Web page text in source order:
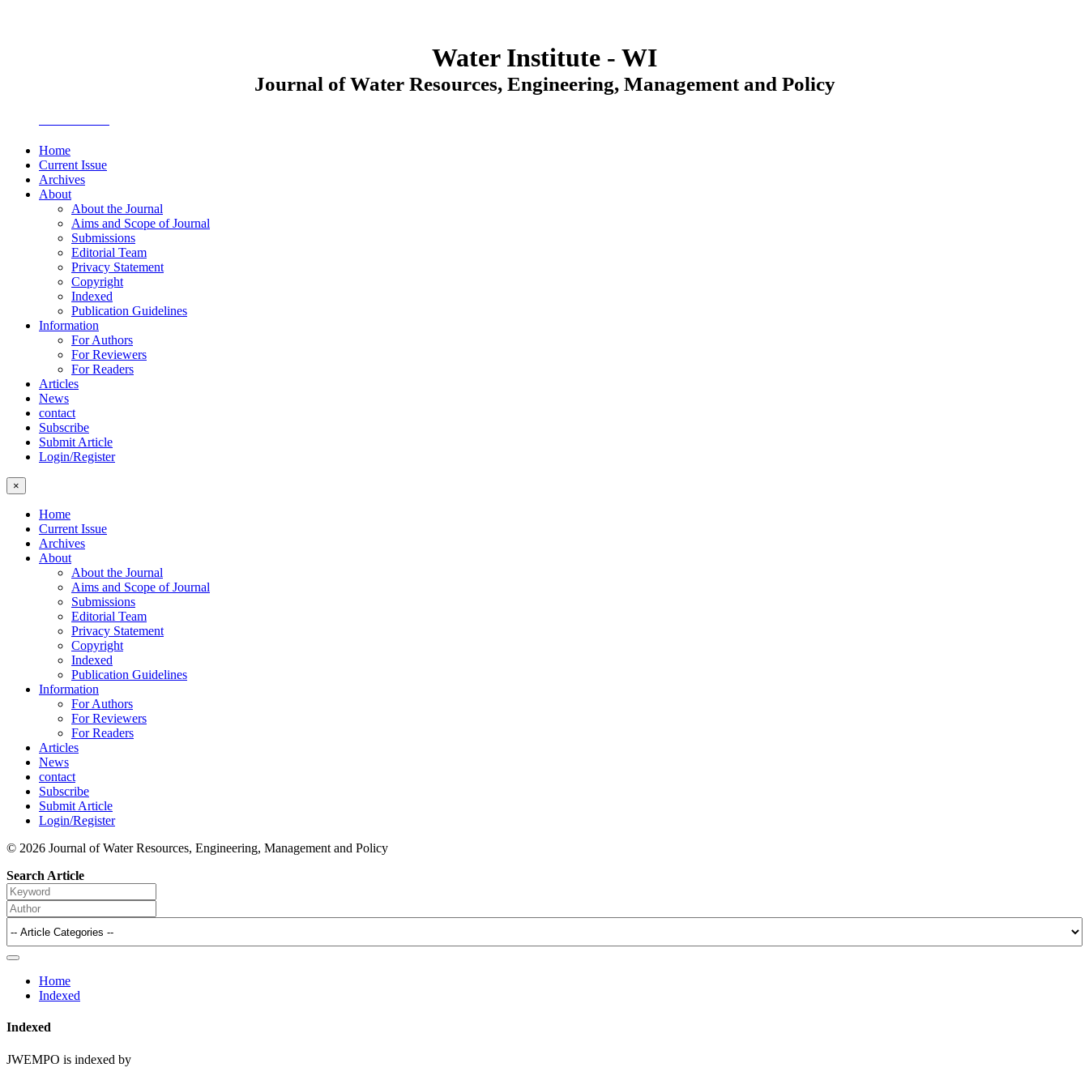
Water Institute - WI
Journal of Water Resources, Engineering, Management and Policy
Home
Current Issue
Archives
About
About the Journal
Aims and Scope of Journal
Submissions
Editorial Team
Privacy Statement
Copyright
Indexed
Publication Guidelines
Information
For Authors
For Reviewers
For Readers
Articles
News
contact
Subscribe
Submit Article
Login/Register
×
Home
Current Issue
Archives
About
About the Journal
Aims and Scope of Journal
Submissions
Editorial Team
Privacy Statement
Copyright
Indexed
Publication Guidelines
Information
For Authors
For Reviewers
For Readers
Articles
News
contact
Subscribe
Submit Article
Login/Register
© 2026 Journal of Water Resources, Engineering, Management and Policy
Search Article
Home
Indexed
Indexed
JWEMPO is indexed by